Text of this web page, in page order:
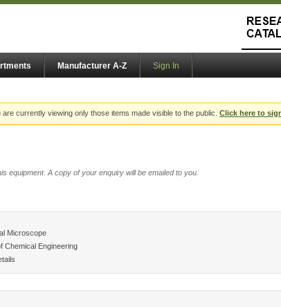
Manufacturer A-Z Sign In
are currently viewing only those items made visible to the public. Click here to
equipment. A copy of your enquiry will be emailed to you.
Microscope
Chemical Engineering